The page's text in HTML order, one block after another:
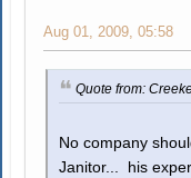
Aug 01, 2009, 05:58
Quote from:
No company
Janitor... his